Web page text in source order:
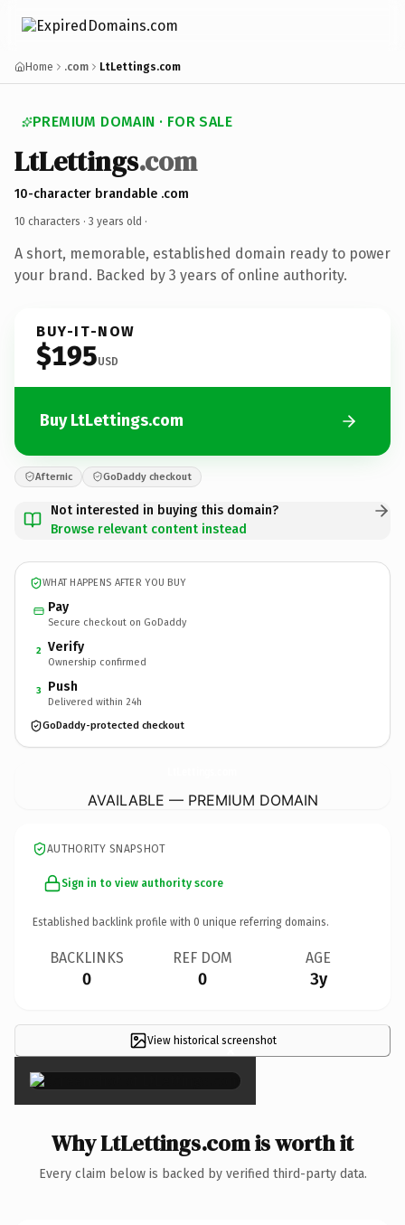
Home .com LtLettings.com
PREMIUM DOMAIN · FOR SALE
LtLettings.com
10-character brandable .com
10 characters · 3 years old ·
A short, memorable, established domain ready to power
your brand. Backed by 3 years of online authority.
BUY-IT-NOW
$195USD
Buy LtLettings.com
Afternic GoDaddy checkout
Not interested in buying this domain?
Browse relevant content instead
WHAT HAPPENS AFTER YOU BUY
Pay
Secure checkout on GoDaddy
2 Verify
Ownership confirmed
3 Push
Delivered within 24h
GoDaddy-protected checkout
AVAILABLE — PREMIUM DOMAIN
AUTHORITY SNAPSHOT
Sign in to view authority score
Established backlink profile with 0 unique referring domains.
BACKLINKS
0
REF DOM
0
AGE
3y
View historical screenshot
×
Why LtLettings.com is worth it
Every claim below is backed by verified third-party data.